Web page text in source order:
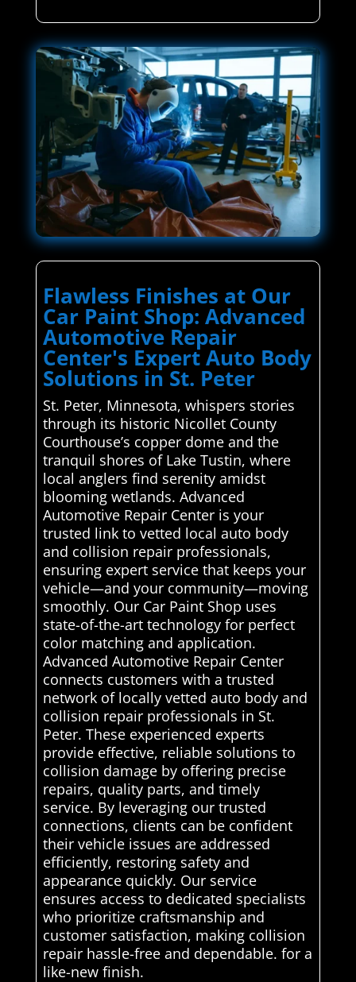
Flawless Finishes at Our
Car Paint Shop: Advanced
Automotive Repair
Center's Expert Auto Body
Solutions in St. Peter
St. Peter, Minnesota, whispers stories
through its historic Nicollet County
Courthouse’s copper dome and the
tranquil shores of Lake Tustin, where
local anglers find serenity amidst
blooming wetlands. Advanced
Automotive Repair Center is your
trusted link to vetted local auto body
and collision repair professionals,
ensuring expert service that keeps your
vehicle—and your community—moving
smoothly. Our Car Paint Shop uses
state-of-the-art technology for perfect
color matching and application.
Advanced Automotive Repair Center
connects customers with a trusted
network of locally vetted auto body and
collision repair professionals in St.
Peter. These experienced experts
provide effective, reliable solutions to
collision damage by offering precise
repairs, quality parts, and timely
service. By leveraging our trusted
connections, clients can be confident
their vehicle issues are addressed
efficiently, restoring safety and
appearance quickly. Our service
ensures access to dedicated specialists
who prioritize craftsmanship and
customer satisfaction, making collision
repair hassle-free and dependable. for a
like-new finish.